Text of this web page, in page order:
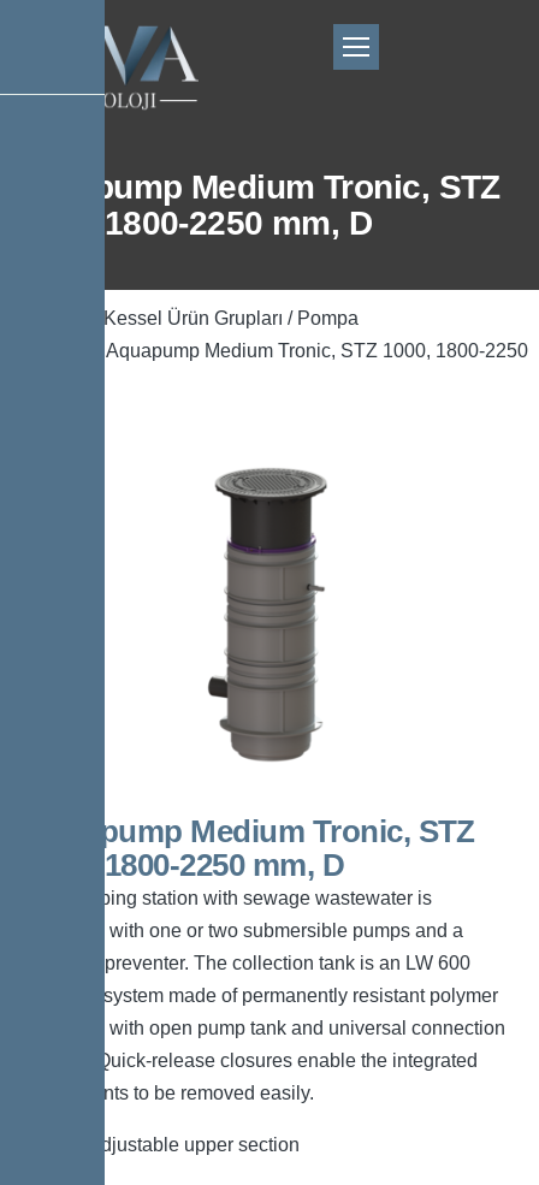
Aquapump Medium Tronic, STZ
1000, 1800-2250 mm, D
Kessel Ürün Grupları / Pompa
/ Aquapump Medium Tronic, STZ 1000, 1800-2250
Aquapump Medium Tronic, STZ
1000, 1800-2250 mm, D
The pumping station with sewage wastewater is
equipped with one or two submersible pumps and a
backflow preventer. The collection tank is an LW 600
chamber system made of permanently resistant polymer
(PE-LLD) with open pump tank and universal connection
options. Quick-release closures enable the integrated
components to be removed easily.
*height-adjustable upper section